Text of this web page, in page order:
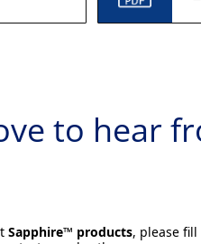
to hear
Sapphire™ products, please